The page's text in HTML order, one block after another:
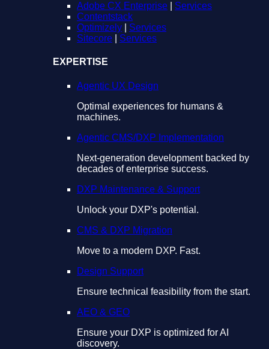
Adobe CX Enterprise
Services
Contentstack
Optimizely
Services
Sitecore
Services
EXPERTISE
Agentic UX Design
Optimal experiences for humans &
machines.
Agentic CMS/DXP Implementation
Next-generation development backed by
decades of enterprise success.
DXP Maintenance & Support
Unlock your DXP's potential.
CMS & DXP Migration
Move to a modern DXP. Fast.
Design Support
Ensure technical feasibility from the start.
AEO & GEO
Ensure your DXP is optimized for AI
discovery.